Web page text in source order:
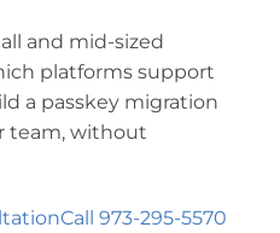
and mid-sized
platforms support
a passkey migration
team, without
Call 973-295-5570